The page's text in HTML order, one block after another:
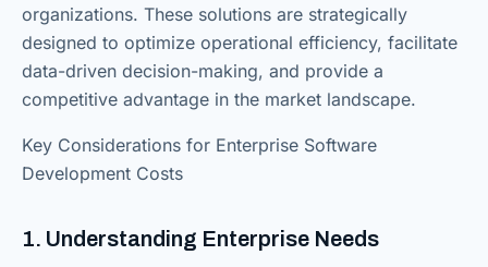
organizations. These solutions are strategically
designed to optimize operational efficiency, facilitate
data-driven decision-making, and provide a
competitive advantage in the market landscape.
Key Considerations for Enterprise Software
Development Costs
1. Understanding Enterprise Needs